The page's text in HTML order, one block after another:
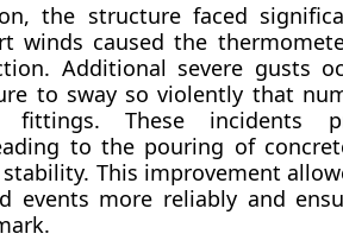
the structure faced
winds caused the
Additional severe gusts
to sway so violently that
These incidents
to the pouring of
This improvement
events more reliably and